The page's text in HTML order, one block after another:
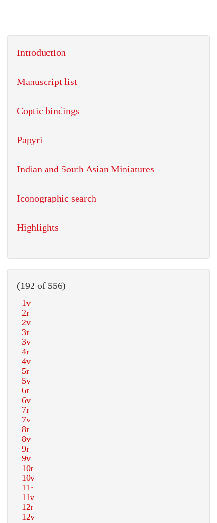
Introduction
Manuscript list
Coptic bindings
Papyri
Indian and South Asian Miniatures
Iconographic search
Highlights
(192 of 556)